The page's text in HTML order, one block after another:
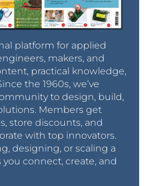
platform for applied
makers, and
practical knowledge,
the 1960s, we’ve
to design, build,
Members get
store discounts, and
with top innovators.
designing, or scaling a
connect, create, and